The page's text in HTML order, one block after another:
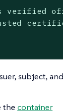
subject, and
the container